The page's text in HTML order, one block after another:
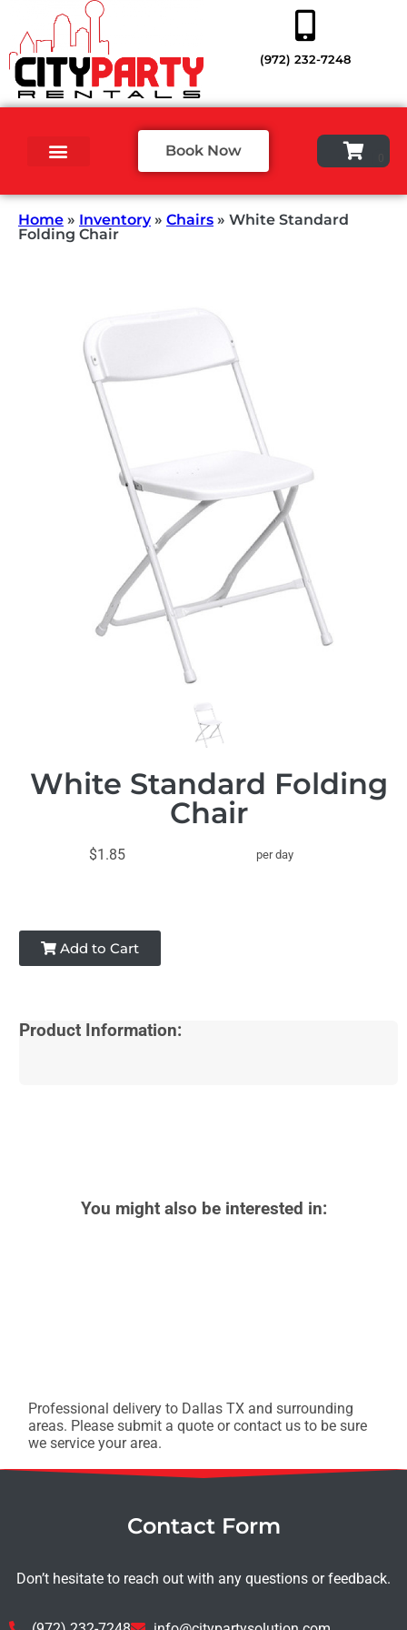
(972) 232-7248
Book Now
Home » Inventory» Chairs » White Standard
Folding Chair
White Standard Folding
Chair
$1.85 per day
Add to Cart
Product Information:
You might also be interested in:
Professional delivery to Dallas TX and surrounding
areas. Please submit a quote or contact us to be sure
we service your area.
Contact Form
Don’t hesitate to reach out with any questions or feedback.